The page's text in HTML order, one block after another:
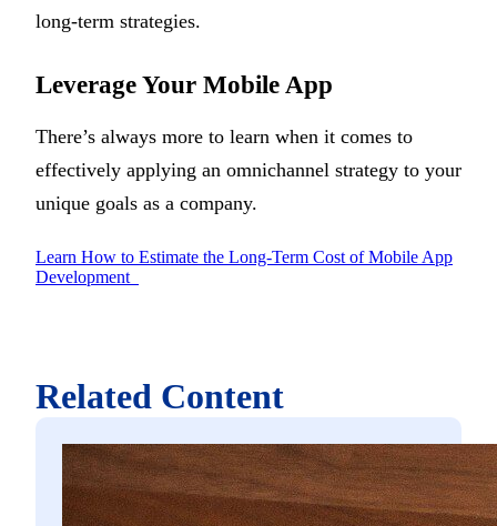
long-term strategies.
Leverage Your Mobile App
There’s always more to learn when it comes to
effectively applying an omnichannel strategy to your
unique goals as a company.
Learn How to Estimate the Long-Term Cost of Mobile App
Development
Related Content